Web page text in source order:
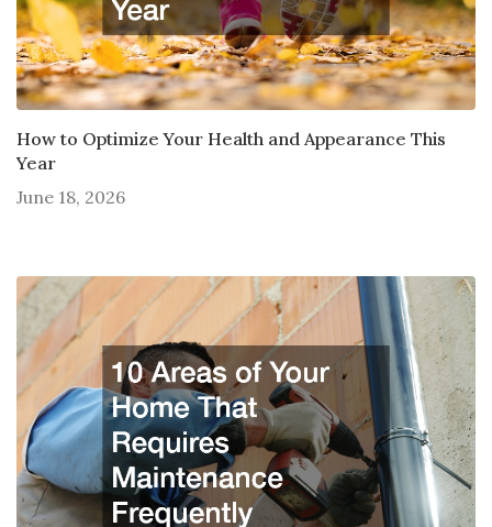
How to Optimize Your Health and Appearance This
Year
June 18, 2026